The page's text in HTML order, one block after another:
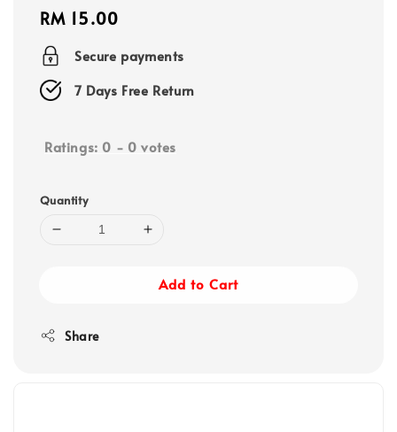
Regular
price
RM 15.00
Secure payments
7 Days Free Return
Ratings: 0 - 0 votes
Quantity
Add to Cart
Share